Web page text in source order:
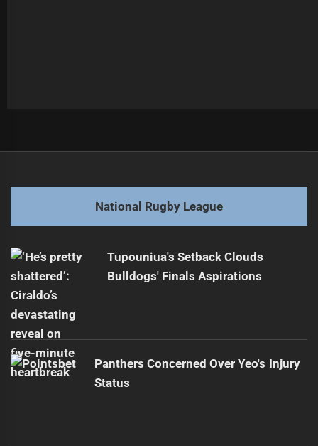
post:
Next
post:
Dolphins Aim for Historic Finals in 2026
National Rugby League
Tupouniua's Setback Clouds
Bulldogs' Finals Aspirations
Panthers Concerned Over Yeo's Injury
Status